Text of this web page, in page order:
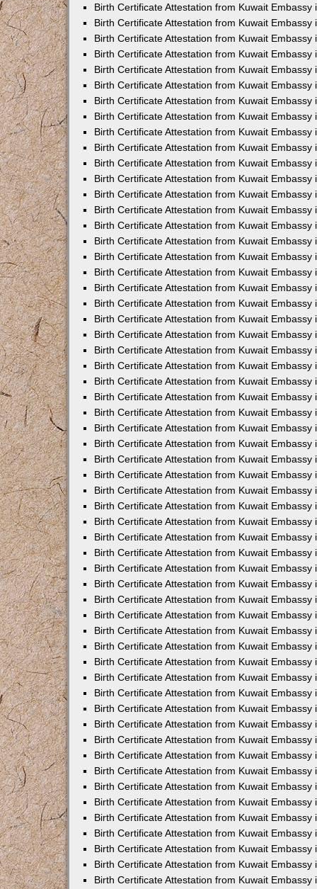
Birth Certificate Attestation from Kuwait Embassy
Birth Certificate Attestation from Kuwait Embassy
Birth Certificate Attestation from Kuwait Embassy
Birth Certificate Attestation from Kuwait Embassy
Birth Certificate Attestation from Kuwait Embassy
Birth Certificate Attestation from Kuwait Embassy
Birth Certificate Attestation from Kuwait Embassy
Birth Certificate Attestation from Kuwait Embassy
Birth Certificate Attestation from Kuwait Embassy
Birth Certificate Attestation from Kuwait Embassy
Birth Certificate Attestation from Kuwait Embassy
Birth Certificate Attestation from Kuwait Embassy
Birth Certificate Attestation from Kuwait Embassy
Birth Certificate Attestation from Kuwait Embassy
Birth Certificate Attestation from Kuwait Embassy
Birth Certificate Attestation from Kuwait Embassy
Birth Certificate Attestation from Kuwait Embassy
Birth Certificate Attestation from Kuwait Embassy
Birth Certificate Attestation from Kuwait Embassy
Birth Certificate Attestation from Kuwait Embassy
Birth Certificate Attestation from Kuwait Embassy
Birth Certificate Attestation from Kuwait Embassy
Birth Certificate Attestation from Kuwait Embassy
Birth Certificate Attestation from Kuwait Embassy
Birth Certificate Attestation from Kuwait Embassy
Birth Certificate Attestation from Kuwait Embassy
Birth Certificate Attestation from Kuwait Embassy
Birth Certificate Attestation from Kuwait Embassy
Birth Certificate Attestation from Kuwait Embassy
Birth Certificate Attestation from Kuwait Embassy
Birth Certificate Attestation from Kuwait Embassy
Birth Certificate Attestation from Kuwait Embassy
Birth Certificate Attestation from Kuwait Embassy
Birth Certificate Attestation from Kuwait Embassy
Birth Certificate Attestation from Kuwait Embassy
Birth Certificate Attestation from Kuwait Embassy
Birth Certificate Attestation from Kuwait Embassy
Birth Certificate Attestation from Kuwait Embassy
Birth Certificate Attestation from Kuwait Embassy
Birth Certificate Attestation from Kuwait Embassy
Birth Certificate Attestation from Kuwait Embassy
Birth Certificate Attestation from Kuwait Embassy
Birth Certificate Attestation from Kuwait Embassy
Birth Certificate Attestation from Kuwait Embassy
Birth Certificate Attestation from Kuwait Embassy
Birth Certificate Attestation from Kuwait Embassy
Birth Certificate Attestation from Kuwait Embassy
Birth Certificate Attestation from Kuwait Embassy
Birth Certificate Attestation from Kuwait Embassy
Birth Certificate Attestation from Kuwait Embassy
Birth Certificate Attestation from Kuwait Embassy
Birth Certificate Attestation from Kuwait Embassy
Birth Certificate Attestation from Kuwait Embassy
Birth Certificate Attestation from Kuwait Embassy
Birth Certificate Attestation from Kuwait Embassy
Birth Certificate Attestation from Kuwait Embassy
Birth Certificate Attestation from Kuwait Embassy